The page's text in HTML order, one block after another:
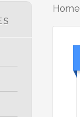
Home